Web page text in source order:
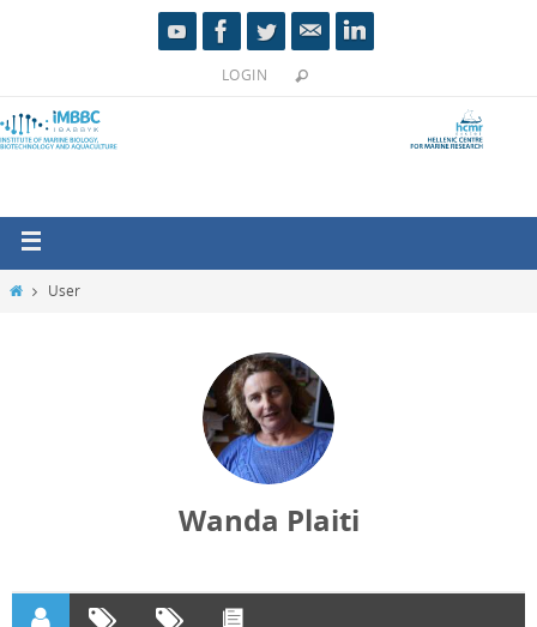
LOGIN
User
Wanda Plaiti